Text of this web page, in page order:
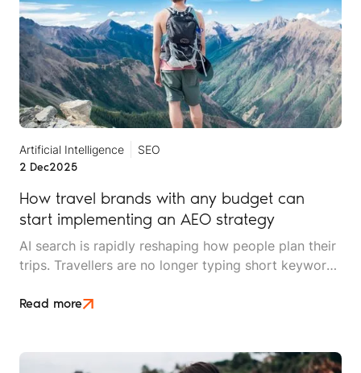
Artificial Intelligence
SEO
2 Dec2025
How travel brands with any budget can
start implementing an AEO strategy
AI search is rapidly reshaping how people plan their
trips. Travellers are no longer typing short keywords
scenario-based questions such as “What’s the best
with beach access?”
Read more